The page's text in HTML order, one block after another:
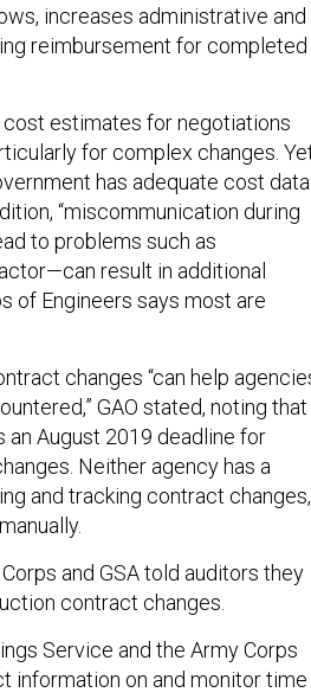
increases administrative and
reimbursement for completed
estimates for negotiations
for complex changes.
has adequate cost data
“miscommunication during
to problems such as
result in additional
of Engineers says most are
changes “can help
GAO stated, noting that
August 2019 deadline for
Neither agency has a
and tracking contract changes,
and GSA told auditors they
contract changes.
Service and the Army Corps
information on and monitor time